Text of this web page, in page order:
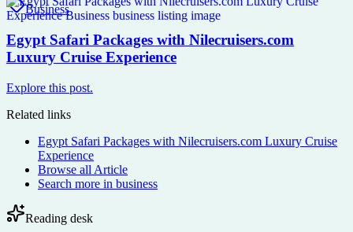
Business
Egypt Safari Packages with Nilecruisers.com
Luxury Cruise Experience
Explore this post.
Related links
Egypt Safari Packages with Nilecruisers.com Luxury Cruise
Experience
Browse all Article
Search more in business
Reading desk